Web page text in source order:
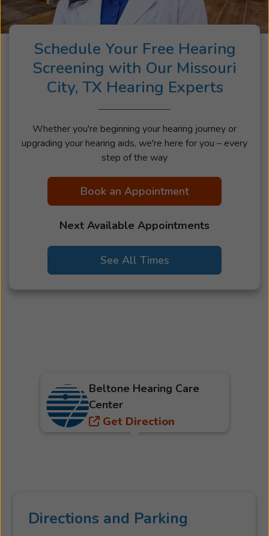
Schedule Your Free Hearing
Screening with Our Missouri
City, TX Hearing Experts
Whether you're beginning your hearing journey or
upgrading your hearing aids, we're here for you – every
step of the way
Book an Appointment
Next Available Appointments
See All Times
Directions and Parking
Beltone Hearing Care
Center
Get Direction